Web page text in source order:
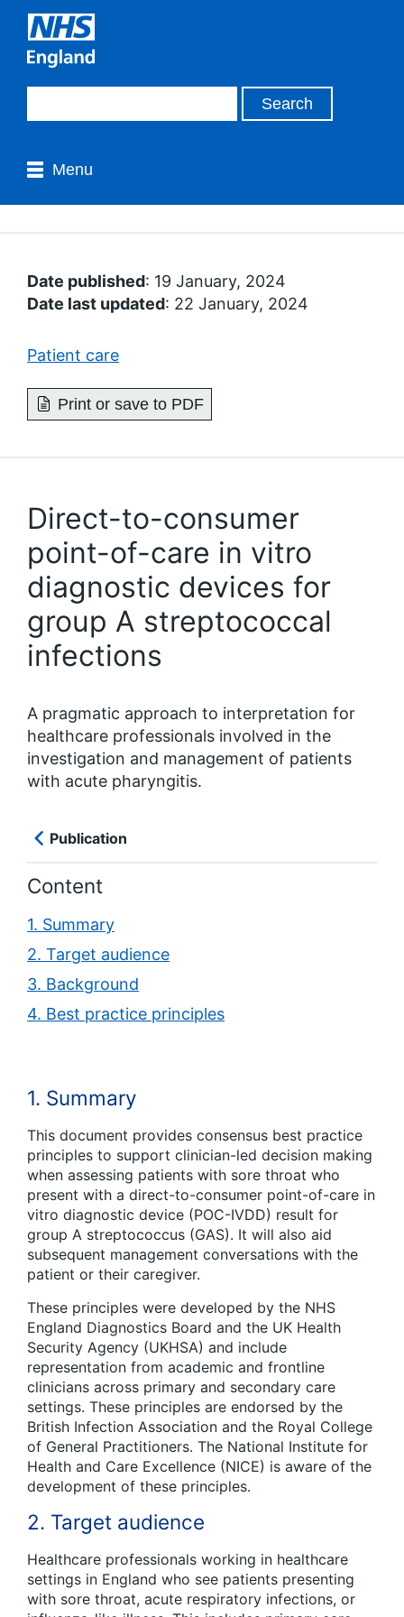
Menu
Date published: 19 January, 2024
Date last updated: 22 January, 2024
Patient care
Print or save to PDF
Direct-to-consumer
point-of-care in vitro
diagnostic devices for
group A streptococcal
infections
A pragmatic approach to interpretation for
healthcare professionals involved in the
investigation and management of patients
with acute pharyngitis.
Publication
Content
1. Summary
2. Target audience
3. Background
4. Best practice principles
1. Summary
This document provides consensus best practice
principles to support clinician-led decision making
when assessing patients with sore throat who
present with a direct-to-consumer point-of-care in
vitro diagnostic device (POC-IVDD) result for
group A streptococcus (GAS). It will also aid
subsequent management conversations with the
patient or their caregiver.
These principles were developed by the NHS
England Diagnostics Board and the UK Health
Security Agency (UKHSA) and include
representation from academic and frontline
clinicians across primary and secondary care
settings. These principles are endorsed by the
British Infection Association and the Royal College
of General Practitioners. The National Institute for
Health and Care Excellence (NICE) is aware of the
development of these principles.
2. Target audience
Healthcare professionals working in healthcare
settings in England who see patients presenting
with sore throat, acute respiratory infections, or